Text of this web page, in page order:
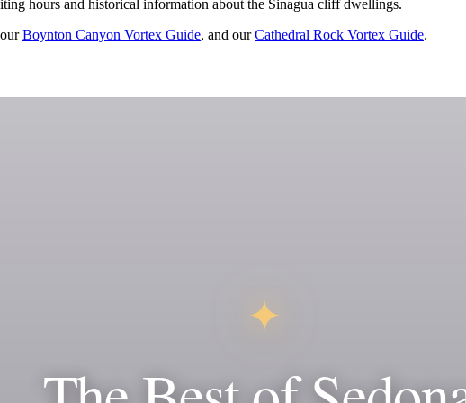
hours and historical information about the Sinagua cliff dwellings.
Boynton Canyon Vortex Guide, and ourCathedral Rock Vortex Guide.
✦